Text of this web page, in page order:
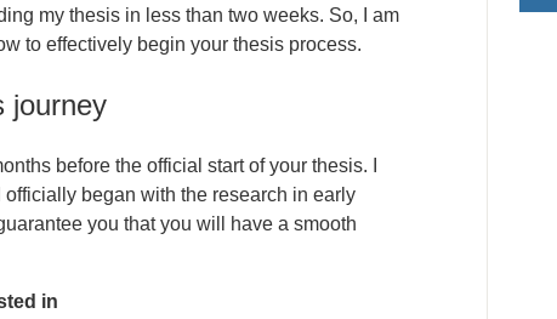
my thesis in less than two weeks. So, I am
to effectively begin your thesis process.
journey
before the official start of your thesis. I
began with the research in early
you that you will have a smooth
in